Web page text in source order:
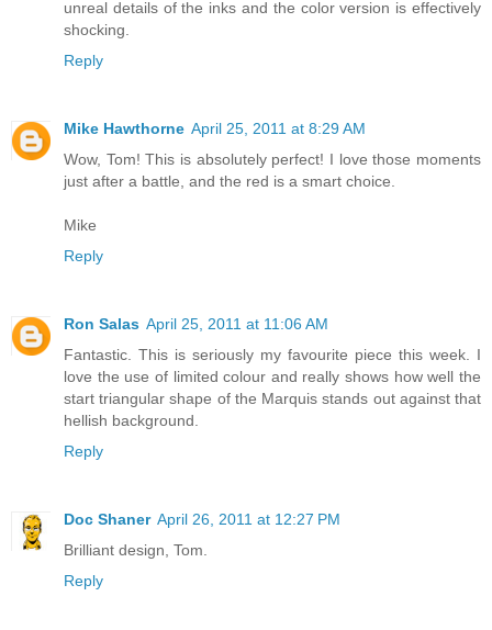
unreal details of the inks and the color version is effectively
shocking.
Reply
Mike Hawthorne April 25, 2011 at 8:29 AM
Wow, Tom! This is absolutely perfect! I love those moments
just after a battle, and the red is a smart choice.
Mike
Reply
Ron Salas April 25, 2011 at 11:06 AM
Fantastic. This is seriously my favourite piece this week. I
love the use of limited colour and really shows how well the
start triangular shape of the Marquis stands out against that
hellish background.
Reply
Doc Shaner April 26, 2011 at 12:27 PM
Brilliant design, Tom.
Reply